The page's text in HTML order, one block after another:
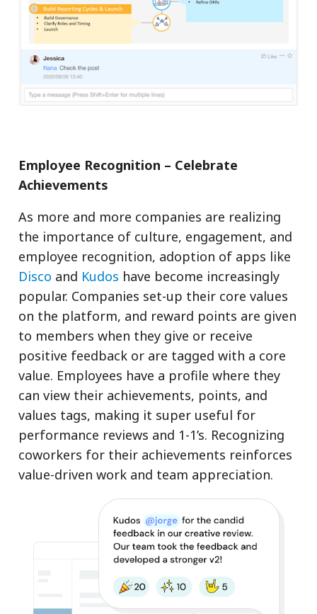
Employee Recognition – Celebrate
Achievements
As more and more companies are realizing
the importance of culture, engagement, and
employee recognition, adoption of apps like
Disco and Kudos have become increasingly
popular. Companies set-up their core values
on the platform, and reward points are given
to members when they give or receive
positive feedback or are tagged with a core
value. Employees have a profile where they
can view their achievements, points, and
values tags, making it super useful for
performance reviews and 1-1’s. Recognizing
coworkers for their achievements reinforces
value-driven work and team appreciation.